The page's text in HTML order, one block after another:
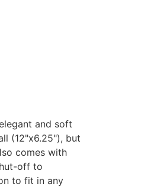
and soft
(12"x6.25"), but
comes with
off to
to fit in any